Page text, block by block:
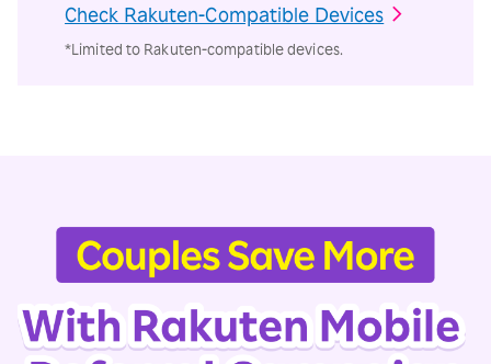
Check Rakuten-Compatible Devices
*Limited to Rakuten-compatible devices.